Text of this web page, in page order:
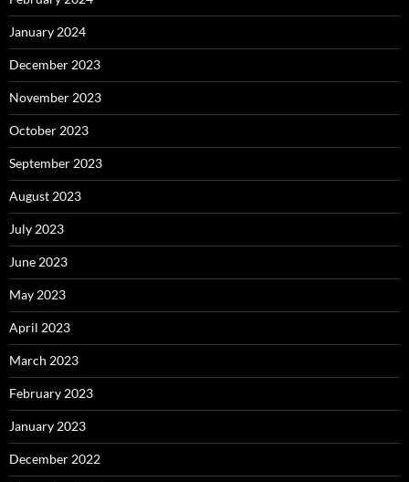
January 2024
December 2023
November 2023
October 2023
September 2023
August 2023
July 2023
June 2023
May 2023
April 2023
March 2023
February 2023
January 2023
December 2022